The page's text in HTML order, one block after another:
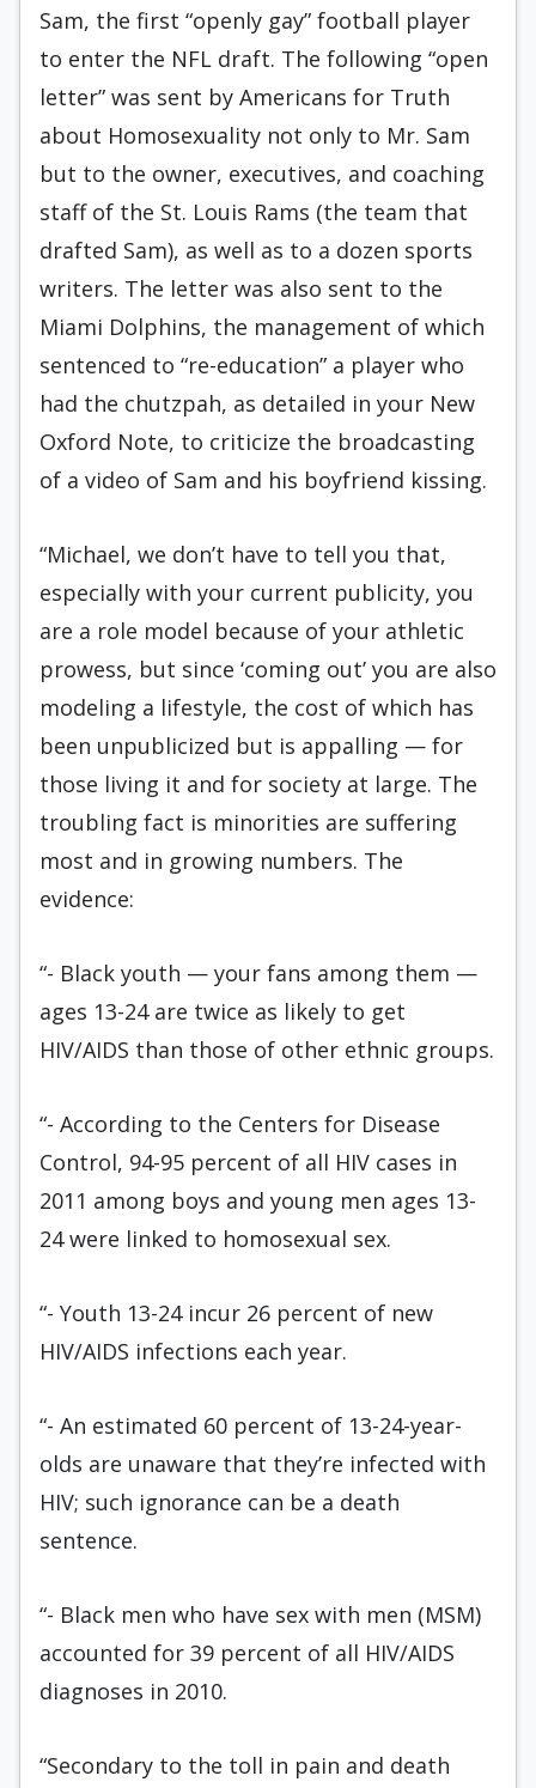
Sam, the first “openly gay” football player
to enter the NFL draft. The following “open
letter” was sent by Americans for Truth
about Homosexuality not only to Mr. Sam
but to the owner, executives, and coaching
staff of the St. Louis Rams (the team that
drafted Sam), as well as to a dozen sports
writers. The letter was also sent to the
Miami Dolphins, the management of which
sentenced to “re-education” a player who
had the chutzpah, as detailed in your New
Oxford Note, to criticize the broadcasting
of a video of Sam and his boyfriend kissing.
“Michael, we don’t have to tell you that,
especially with your current publicity, you
are a role model because of your athletic
prowess, but since ‘coming out’ you are also
modeling a lifestyle, the cost of which has
been unpublicized but is appalling — for
those living it and for society at large. The
troubling fact is minorities are suffering
most and in growing numbers. The
evidence:
“- Black youth — your fans among them —
ages 13-24 are twice as likely to get
HIV/AIDS than those of other ethnic groups.
“- According to the Centers for Disease
Control, 94-95 percent of all HIV cases in
2011 among boys and young men ages 13-
24 were linked to homosexual sex.
“- Youth 13-24 incur 26 percent of new
HIV/AIDS infections each year.
“- An estimated 60 percent of 13-24-year-
olds are unaware that they’re infected with
HIV; such ignorance can be a death
sentence.
“- Black men who have sex with men (MSM)
accounted for 39 percent of all HIV/AIDS
diagnoses in 2010.
“Secondary to the toll in pain and death